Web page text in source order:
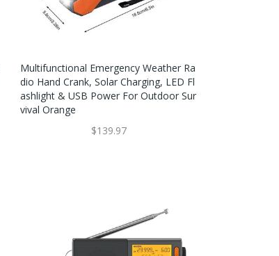
Multifunctional Emergency Weather Ra
Dio Hand Crank, Solar Charging, LED Fl
Ashlight & USB Power For Outdoor Sur
Vival Orange
$139.97